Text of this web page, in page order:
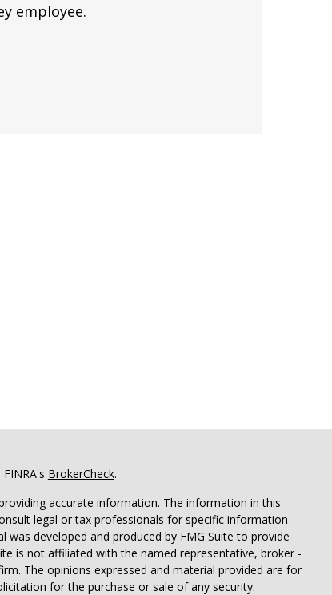
employee.
BrokerCheck.
accurate information. The information in this
legal or tax professionals for specific information
developed and produced by FMG Suite to provide
is not affiliated with the named representative, broker -
The opinions expressed and material provided are for
for the purchase or sale of any security.